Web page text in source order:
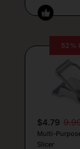
52%
$4.79
Multi-
Slicer